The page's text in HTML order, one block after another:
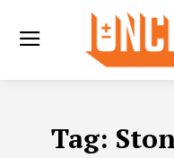
Tag: